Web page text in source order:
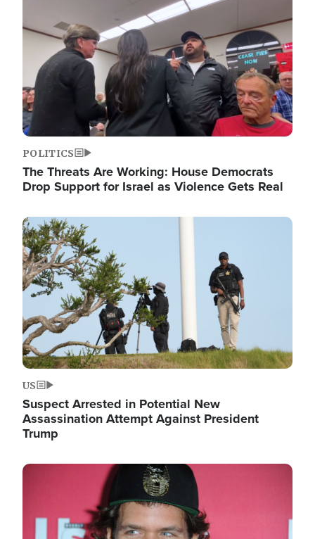
POLITICS
The Threats Are Working: House Democrats
Drop Support for Israel as Violence Gets Real
Image
US
Suspect Arrested in Potential New
Assassination Attempt Against President
Trump
Image